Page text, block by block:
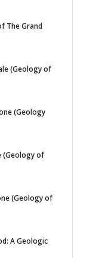
The Grand
(Geology of
(Geology
(Geology of
(Geology of
A Geologic